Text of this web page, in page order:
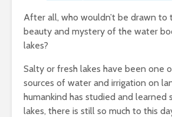
After all, who wouldn’t be drawn to
beauty and mystery of the water
lakes?
Salty or fresh lakes have been one
sources of water and irrigation on
humankind has studied and learned
lakes, there is still so much to this